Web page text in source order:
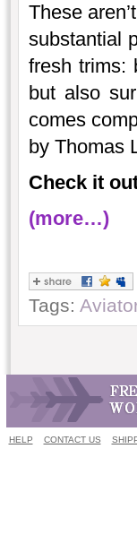
These
substantial
fresh trims:
but also
comes
by Thomas
Check it
(more…)
Tags:
HELP CONTACT US